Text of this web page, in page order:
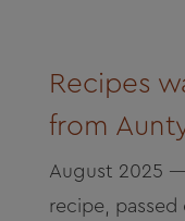
Recipes
from
August 2025 —
recipe,